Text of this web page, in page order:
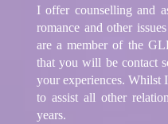
I offer counselling and
romance and other
are a member of the
that you will be contact
your experiences. Whilst
to assist all other
years.